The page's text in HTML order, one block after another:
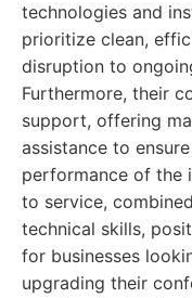
technologies and
prioritize clean,
disruption to
Furthermore, their
support, offering
assistance to
performance of the
to service,
technical skills,
for businesses
upgrading their